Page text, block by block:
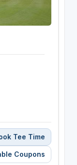
Tee Time
Coupons